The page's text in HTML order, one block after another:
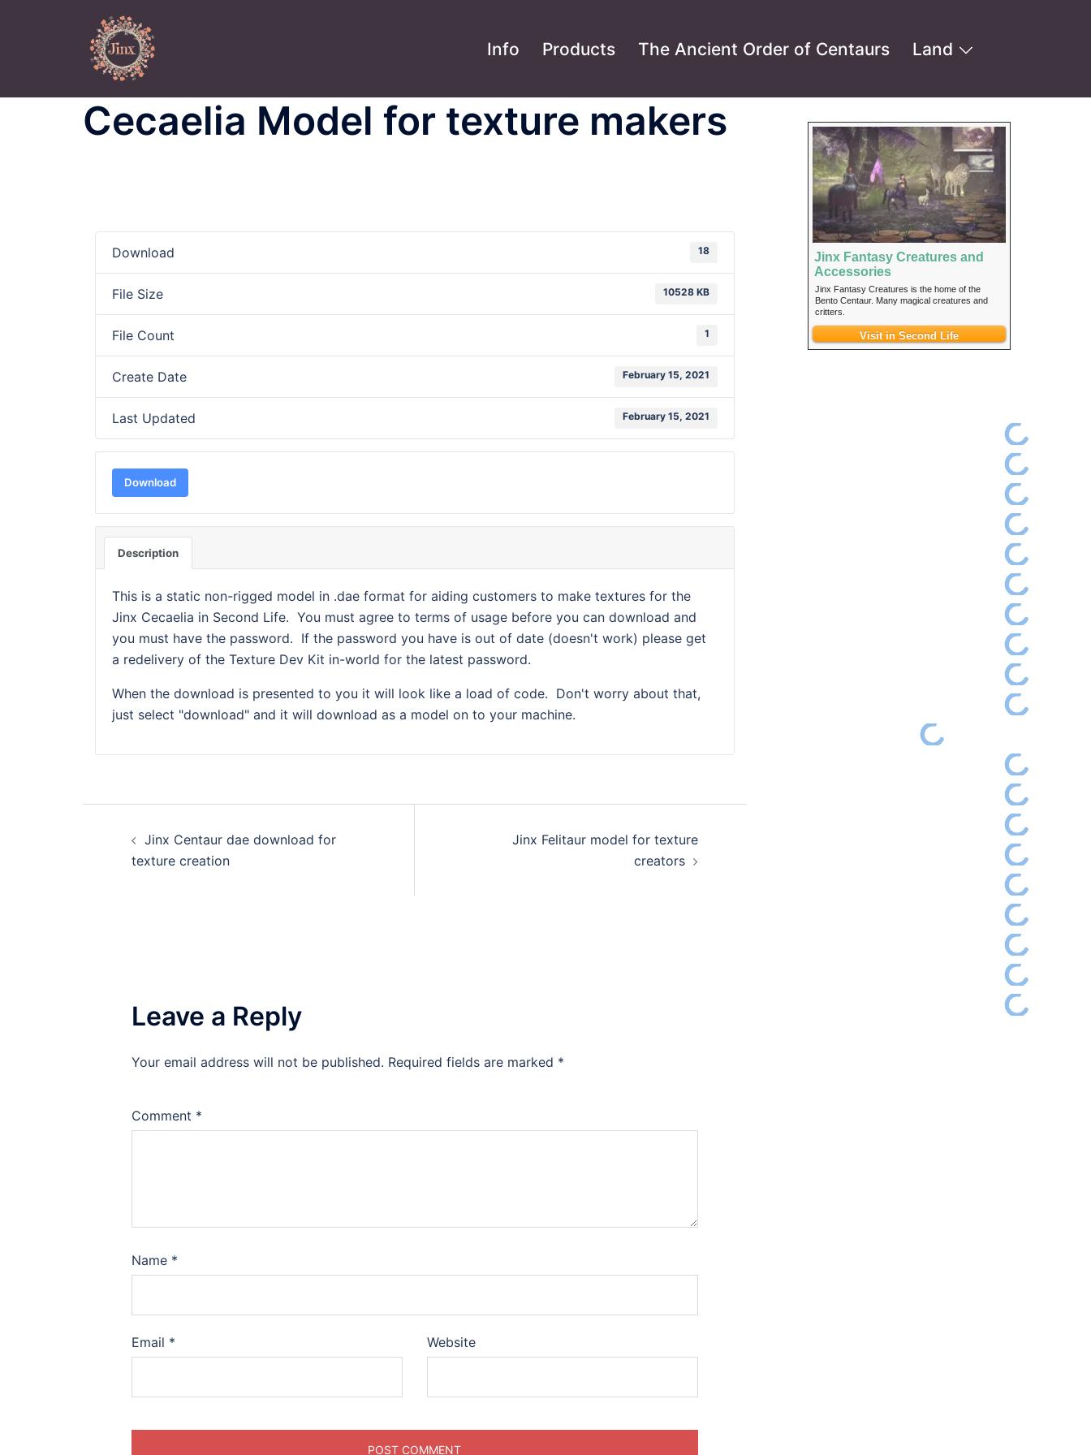
Info Products The Ancient Order of Centaurs Land
Cecaelia Model for texture makers
Download 18
File Size 10528 KB
File Count 1
Create Date February 15, 2021
Last Updated February 15, 2021
Download
Description
This is a static non-rigged model in .dae format for aiding customers to make textures for the
Jinx Cecaelia in Second Life. You must agree to terms of usage before you can download and
you must have the password. If the password you have is out of date (doesn't work) please get
a redelivery of the Texture Dev Kit in-world for the latest password.
When the download is presented to you it will look like a load of code. Don't worry about that,
just select "download" and it will download as a model on to your machine.
navigation
Jinx Centaur dae download for
texture creation
Jinx Felitaur model for texture
creators
Leave a Reply
Your email address will not be published. Required fields are marked *
Comment *
Name *
Email * Website
Jinx Fantasy Creatures and
Accessories
Jinx Fantasy Creatures is the home of the
Bento Centaur. Many magical creatures and
critters.
Visit in Second Life